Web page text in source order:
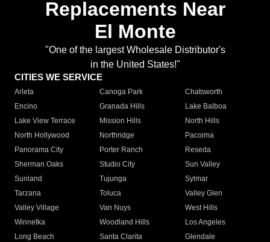
Replacements Near
El Monte
"One of the largest Wholesale Distributor's
in the United States!"
CITIES WE SERVICE
Arleta Canoga Park
Chatsworth
Encino
Granada Hills
Lake Balboa
Lake View Terrace
Mission Hills
North Hills
North Hollywood
Northridge
Pacoima
Panorama City
Porter Ranch
Reseda
Sherman Oaks
Studio City
Sun Valley
Sunland
Tujunga
Sylmar
Tarzana
Toluca
Valley Glen
Valley Village
Van Nuys
West Hills
Winnetka
Woodland Hills
Los Angeles
Long Beach
Santa Clarita
Glendale